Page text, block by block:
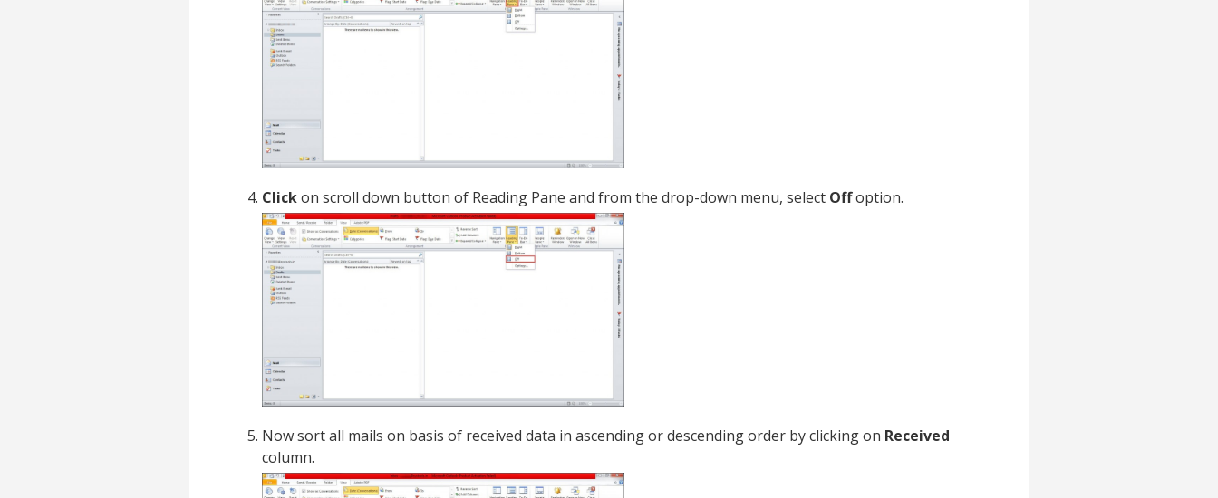
Clickon scroll down button of Reading Pane and from the drop-down menu, select Offoption.
Now sort all mails on basis of received data in ascending or descending order by clicking on Received
column.